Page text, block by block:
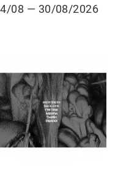
08 — 30/08/2026